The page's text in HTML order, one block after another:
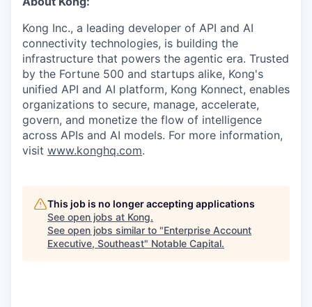
Kong Inc., a leading developer of API and AI
connectivity technologies, is building the
infrastructure that powers the agentic era. Trusted
by the Fortune 500 and startups alike, Kong's
unified API and AI platform, Kong Konnect, enables
organizations to secure, manage, accelerate,
govern, and monetize the flow of intelligence
across APIs and AI models. For more information,
visit www.konghq.com.
This job is no longer accepting applications
See open jobs at Kong.
See open jobs similar to "Enterprise Account
Executive, Southeast" Notable Capital.